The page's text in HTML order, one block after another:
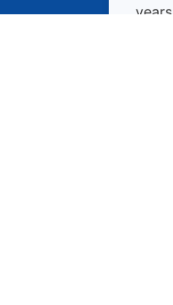
years